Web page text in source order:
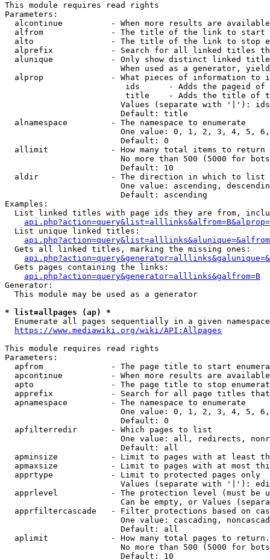
This module requires read rights
Parameters:
alcontinue          - When more results are
alfrom              - The title of the link to start
alto                - The title of the link to stop
alprefix            - Search for all linked titles
alunique            - Only show distinct linked
When used as a generator,
alprop              - What pieces of information to
ids      - Adds the pageid
title    - Adds the title of
Values (separate with '|'):
                        Default: title
  alnamespace         - The namespace to enumerate
One value: 0, 1, 2, 3, 4, 5,
                        Default: 0
  allimit             - How many total items to return
No more than 500 (5000 for
                        Default: 10
  aldir               - The direction in which to list
One value: ascending,
                        Default: ascending
Examples:
List linked titles with page ids they are from,
  List unique linked titles:
  Gets all linked titles, marking the missing ones:
  Gets pages containing the links:
api.php?action=query&generator=alllinks&galfrom=B
Generator:
  This module may be used as a generator
* list=allpages (ap) *
Enumerate all pages sequentially in a given
https://www.mediawiki.org/wiki/API:Allpages
This module requires read rights
Parameters:
apfrom              - The page title to start
apcontinue          - When more results are
apto                - The page title to stop
apprefix            - Search for all page titles
  apnamespace         - The namespace to enumerate
One value: 0, 1, 2, 3, 4, 5,
                        Default: 0
  apfilterredir       - Which pages to list
One value: all, redirects,
                        Default: all
apminsize           - Limit to pages with at least
apmaxsize           - Limit to pages with at most
  apprtype            - Limit to protected pages only
Values (separate with '|'):
apprlevel           - The protection level (must be
Can be empty, or Values
apprfiltercascade   - Filter protections based on
One value: cascading,
                        Default: all
  aplimit             - How many total pages to return.
No more than 500 (5000 for
                        Default: 10